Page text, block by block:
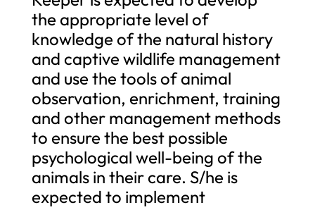
the appropriate level of
knowledge of the natural history
and captive wildlife management
and use the tools of animal
observation, enrichment, training
and other management methods
to ensure the best possible
psychological well-being of the
animals in their care. S/he is
expected to implement